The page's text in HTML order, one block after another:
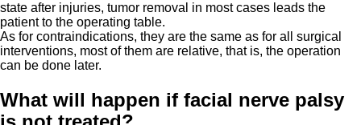
state after injuries, tumor removal in most cases leads the
patient to the operating table.
As for contraindications, they are the same as for all surgical
interventions, most of them are relative, that is, the operation
can be done later.
What will happen if facial nerve palsy